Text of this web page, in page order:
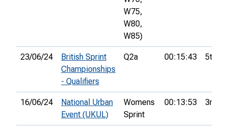
W75,
W80,
W85)
23/06/24
British Sprint
Championships
- Qualifiers
Q2a 00:15:43 5th
16/06/24
National Urban
Event (UKUL)
Womens
Sprint
00:13:53 3rd